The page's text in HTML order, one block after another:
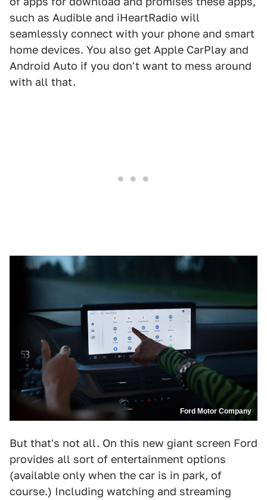
such as Audible and iHeartRadio will
seamlessly connect with your phone and smart
home devices. You also get Apple CarPlay and
Android Auto if you don't want to mess around
with all that.
Ford Motor Company
But that's not all. On this new giant screen Ford
provides all sort of entertainment options
(available only when the car is in park, of
course.) Including watching and streaming